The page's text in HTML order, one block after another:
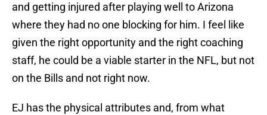
and getting injured after playing well to Arizona
where they had no one blocking for him. I feel like
given the right opportunity and the right coaching
staff, he could be a viable starter in the NFL, but not
on the Bills and not right now.
EJ has the physical attributes and, from what